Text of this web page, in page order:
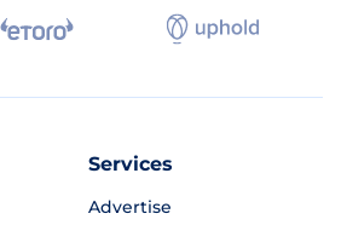
Services
Advertise